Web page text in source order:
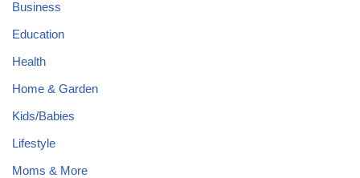
Business
Education
Health
Home & Garden
Kids/Babies
Lifestyle
Moms & More